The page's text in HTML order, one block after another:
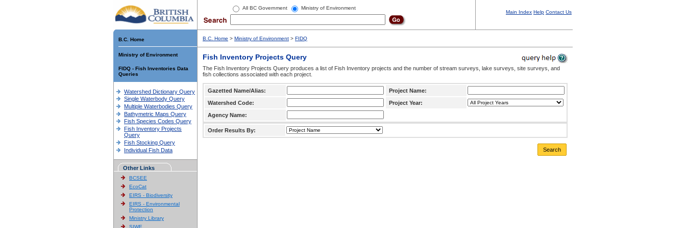
All BC Government Ministry of Environment
Main Index Help Contact Us
B.C. Home
Ministry of Environment
FIDQ - Fish Inventories Data
Queries
Watershed Dictionary Query
Single Waterbody Query
Multiple Waterbodies Query
Bathymetric Maps Query
Fish Species Codes Query
Fish Inventory Projects
Query
Fish Stocking Query
Individual Fish Data
Other Links
BCSEE
EcoCat
EIRS - Biodiversity
EIRS - Environmental
Protection
Ministry Library
SIWE
B.C. Home > Ministry of Environment > FIDQ
Fish Inventory Projects Query
The Fish Inventory Projects Query produces a list of Fish Inventory projects and the number of stream surveys, lake surveys, site surveys, and
fish collections associated with each project.
Gazetted Name/Alias:
Project Name:
Watershed Code:
Project Year:
Agency Name:
Order Results By:
Search